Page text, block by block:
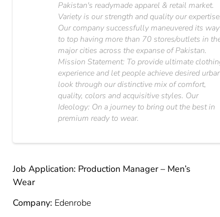
Pakistan's readymade apparel & retail market.
Variety is our strength and quality our
Our company successfully maneuvered its way
to top having more than 70 stores/outlets in
major cities across the expanse of Pakistan.
Mission Statement: To provide ultimate
experience and let people achieve desired
look through our distinctive mix of comfort,
quality, colors and acquisitive styles. Our
Ideology: On a journey to bring out the best in
premium ready to wear.
Job Application: Production Manager – Men’s
Wear
Company: Edenrobe